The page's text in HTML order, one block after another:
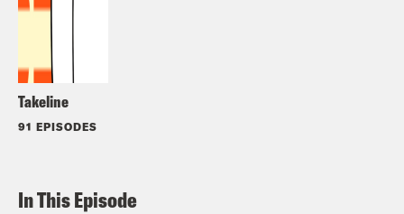
Takeline
91 EPISODES
In This Episode